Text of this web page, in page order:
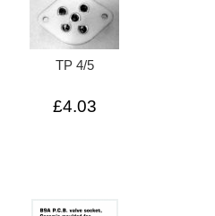
TP 4/5
£4.03